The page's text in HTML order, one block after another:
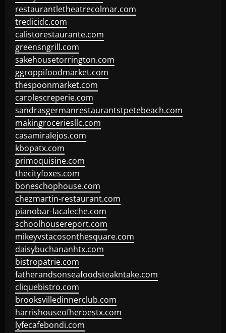
restaurantletheatrecolmar.com
tredicidc.com
calistorestaurante.com
greensngrill.com
sakehousetorrington.com
ggroppifoodmarket.com
thespoonmarket.com
carolescreperie.com
sandrasgermanrestaurantstpetebeach.com
makingroceriesllc.com
casamiralejos.com
kbopatx.com
primoquisine.com
thecityfoxes.com
boneschophouse.com
chezmartin-restaurant.com
pianobar-lacaleche.com
schoolhousereport.com
mikeyvstacosonthesquare.com
daisybuchananhtx.com
bistropatrie.com
fatherandsonseafoodsteakntake.com
cliquebistro.com
brooksvilledinnerclub.com
harrishouseofheroestx.com
lyfecafebondi.com